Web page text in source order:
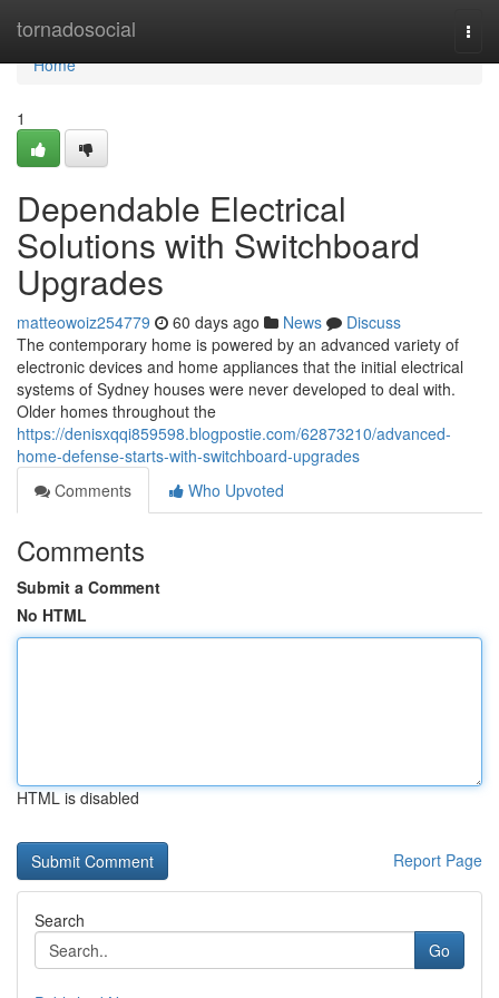
tornadosocial
Home
Home
1
Dependable Electrical
Solutions with Switchboard
Upgrades
matteowoiz254779 60 days ago News
Discuss
The contemporary home is powered by an advanced variety of
electronic devices and home appliances that the initial electrical
systems of Sydney houses were never developed to deal with.
Older homes throughout the
https://denisxqqi859598.blogpostie.com/62873210/advanced-
home-defense-starts-with-switchboard-upgrades
Comments
Who Upvoted
Comments
Submit a Comment
No HTML
HTML is disabled
Report Page
Search
Go